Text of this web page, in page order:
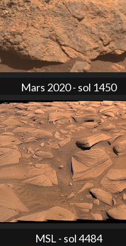
Mars 2020 - sol 1450
MSL - sol 4484